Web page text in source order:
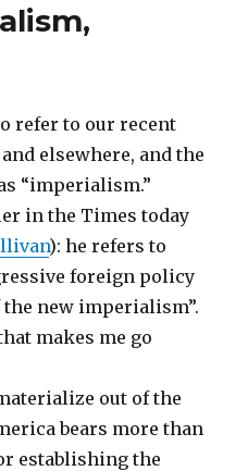
refer to our recent
elsewhere, and the
“imperialism.”
in the Times today
): he refers to
foreign policy
the new imperialism”.
makes me go
out of the
bears more than
establishing the